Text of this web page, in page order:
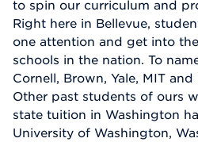
to spin our curriculum and
Right here in Bellevue,
one attention and get into
schools in the nation. To
Cornell, Brown, Yale, MIT
Other past students of ours
state tuition in Washington
University of Washington,